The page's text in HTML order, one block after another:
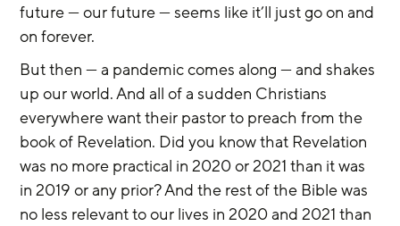
future — our future — seems like it’ll just go on and
on forever.
But then — a pandemic comes along — and shakes
up our world. And all of a sudden Christians
everywhere want their pastor to preach from the
book of Revelation. Did you know that Revelation
was no more practical in 2020 or 2021 than it was
in 2019 or any prior? And the rest of the Bible was
no less relevant to our lives in 2020 and 2021 than